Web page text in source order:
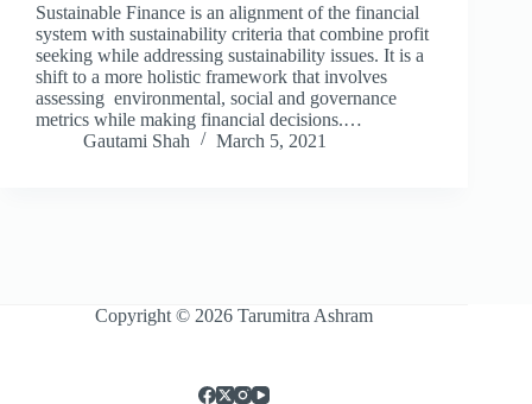
Sustainable Finance is an alignment of the financial
system with sustainability criteria that combine profit
seeking while addressing sustainability issues. It is a
shift to a more holistic framework that involves
assessing environmental, social and governance
metrics while making financial decisions.…
Gautami Shah
March 5, 2021
Copyright © 2026 Tarumitra Ashram